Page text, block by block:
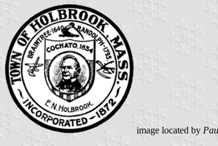
image located by